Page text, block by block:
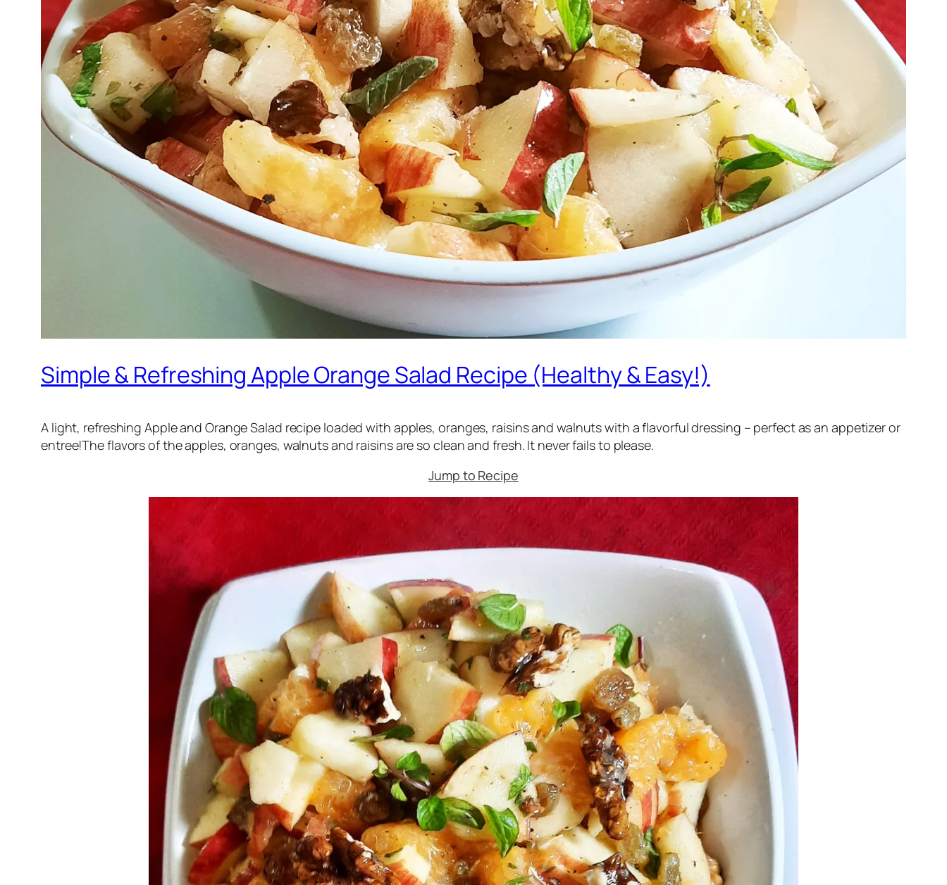
Simple & Refreshing Apple Orange Salad Recipe (Healthy & Easy!)
A light, refreshing Apple and Orange Salad recipe loaded with apples, oranges, raisins and walnuts with a flavorful dressing – perfect as an appetizer or
entree!The flavors of the apples, oranges, walnuts and raisins are so clean and fresh. It never fails to please.
Jump to Recipe